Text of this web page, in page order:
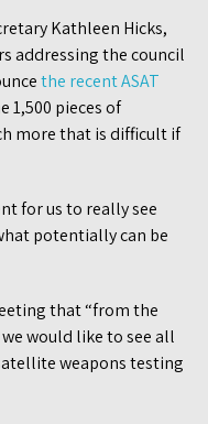
Kathleen Hicks,
addressing the council
the recent ASAT
1,500 pieces of
more that is difficult if
for us to really see
potentially can be
that “from the
would like to see all
weapons testing